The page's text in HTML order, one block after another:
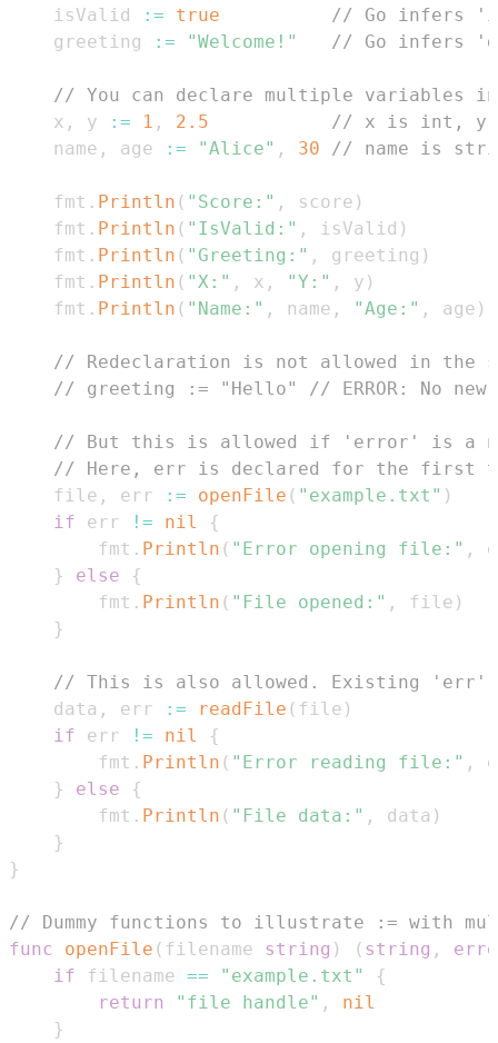
    isValid
:= true
// Go infers
    greeting
:= "Welcome!" // Go infers
// You can declare multiple variables
    x
, y := 1 , 2.5
// x is int, y
    name
, age := "Alice" , 30 // name is
    fmt
. Println ( "Score:" , score )
    fmt
. Println ( "IsValid:" , isValid )
    fmt
. Println ( "Greeting:" , greeting )
    fmt
. Println ( "X:" , x , "Y:" , y )
    fmt
. Println ( "Name:" , name , "Age:" , age )
// Redeclaration is not allowed in the
// greeting := "Hello" // ERROR: No
// But this is allowed if 'error' is a
// Here, err is declared for the first
    file
, err := openFile ( "example.txt" )
if err != nil
{
        fmt
. Println ( "Error opening file:" ,
}
else
{
        fmt
. Println ( "File opened:" , file )
}
// This is also allowed. Existing 'err'
    data
, err := readFile ( file )
if err != nil
{
        fmt
. Println ( "Error reading file:" ,
}
else
{
        fmt
. Println ( "File data:" , data )
}
}
// Dummy functions to illustrate := with
func
openFile ( filename string ) ( string ,
if filename == "example.txt"
{
return
"file handle" ,
nil
}